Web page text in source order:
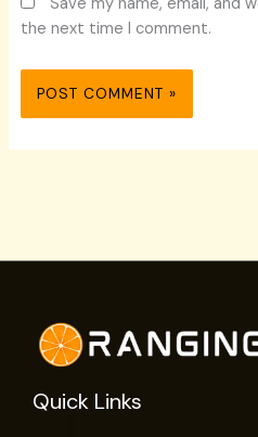
the next time I comment.
Quick Links